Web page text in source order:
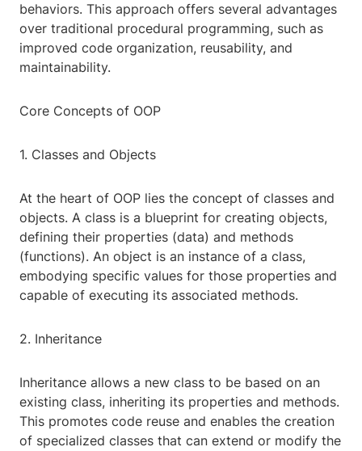
behaviors. This approach offers several advantages
over traditional procedural programming, such as
improved code organization, reusability, and
maintainability.
Core Concepts of OOP
1. Classes and Objects
At the heart of OOP lies the concept of classes and
objects. A class is a blueprint for creating objects,
defining their properties (data) and methods
(functions). An object is an instance of a class,
embodying specific values for those properties and
capable of executing its associated methods.
2. Inheritance
Inheritance allows a new class to be based on an
existing class, inheriting its properties and methods.
This promotes code reuse and enables the creation
of specialized classes that can extend or modify the